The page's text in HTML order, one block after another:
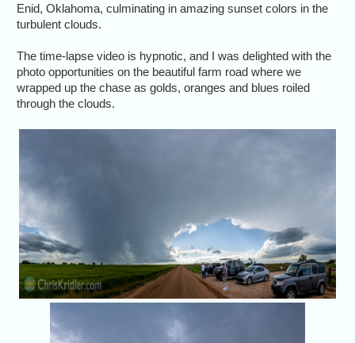
Enid, Oklahoma, culminating in amazing sunset colors in the
turbulent clouds.
The time-lapse video is hypnotic, and I was delighted with the
photo opportunities on the beautiful farm road where we
wrapped up the chase as golds, oranges and blues roiled
through the clouds.